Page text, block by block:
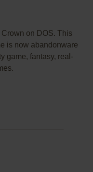
on DOS. This
is now abandonware
game, fantasy, real-